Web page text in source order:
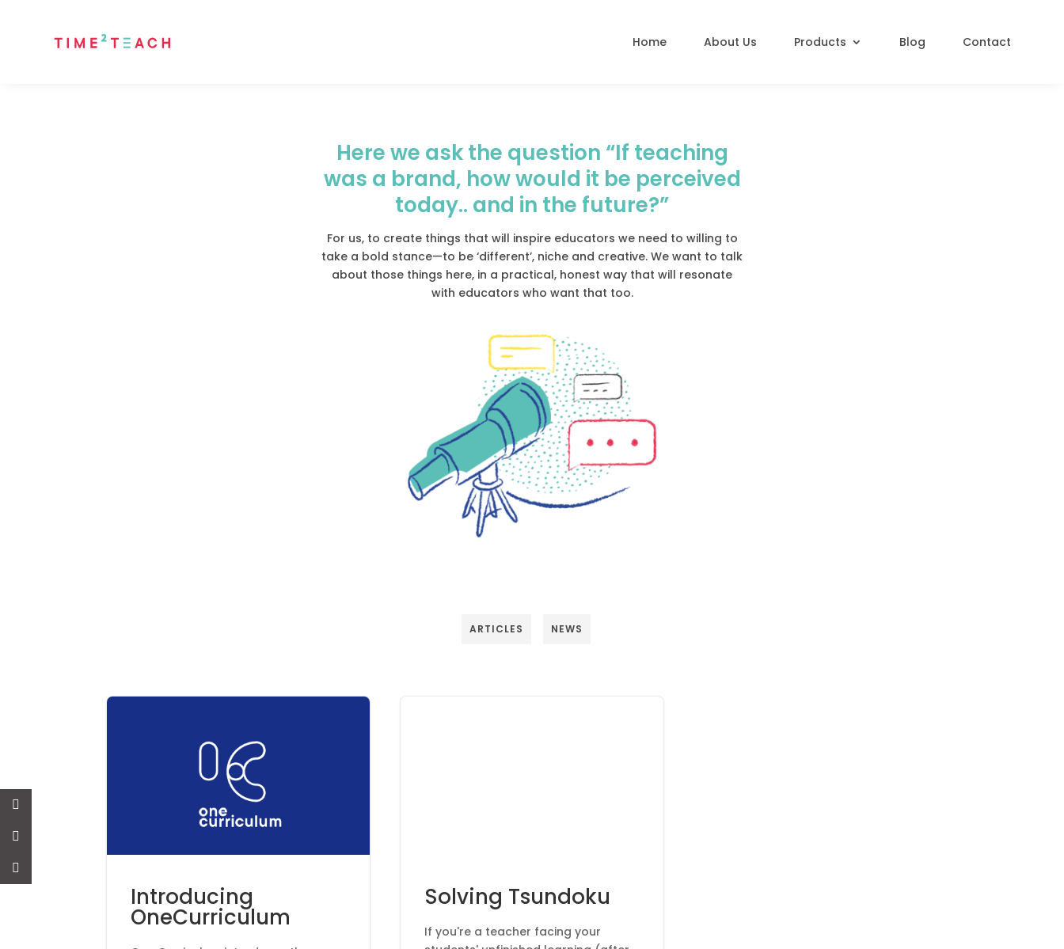
Home About Us Products Blog Contact
Here we ask the question “If teaching
was a brand, how would it be perceived
today.. and in the future?”
For us, to create things that will inspire educators we need to willing to
take a bold stance—to be ‘different’, niche and creative. We want to talk
about those things here, in a practical, honest way that will resonate
with educators who want that too.
ARTICLES NEWS
Introducing
OneCurriculum
Solving Tsundoku
If you're a teacher facing your